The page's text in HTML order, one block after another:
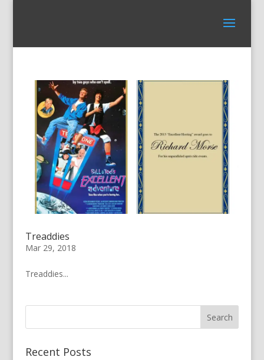
Treaddies
Mar 29, 2018
Treaddies...
Recent Posts